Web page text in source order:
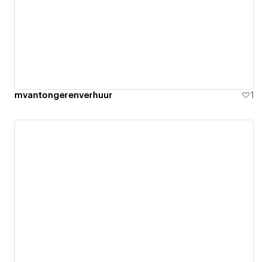
mvantongerenverhuur 1